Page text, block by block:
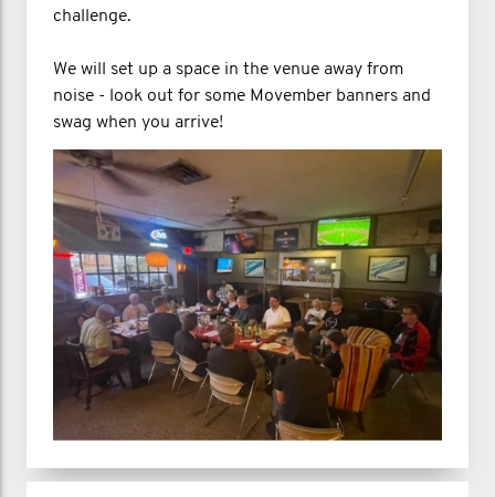
challenge.
We will set up a space in the venue away from
noise - look out for some Movember banners and
swag when you arrive!